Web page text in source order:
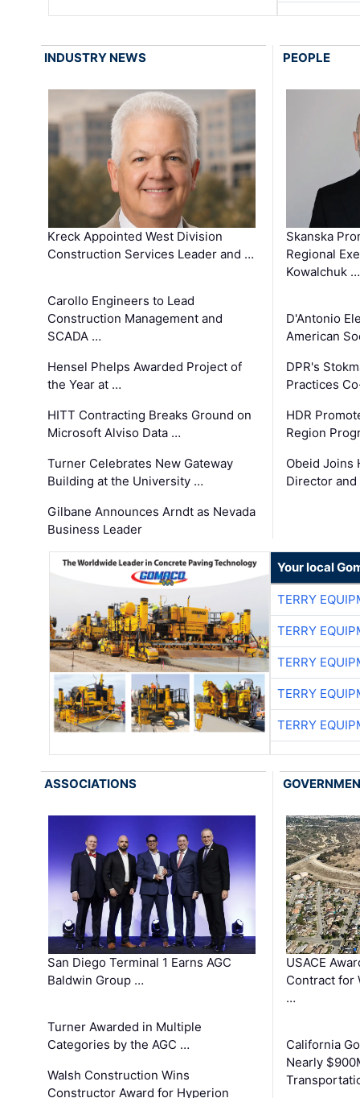
INDUSTRY NEWS
Kreck Appointed West Division
Construction Services Leader and …
Carollo Engineers to Lead
Construction Management and
SCADA …
Hensel Phelps Awarded Project of
the Year at …
HITT Contracting Breaks Ground on
Microsoft Alviso Data …
Turner Celebrates New Gateway
Building at the University …
Gilbane Announces Arndt as Nevada
Business Leader
PEOPLE
Skanska
Regional
Kowalchuk …
D'Antonio
American
DPR's
Practices
HDR
Region
Obeid Joins
Director
Your local
TERRY
TERRY
TERRY
TERRY
TERRY
ASSOCIATIONS
San Diego Terminal 1 Earns AGC
Baldwin Group …
Turner Awarded in Multiple
Categories by the AGC …
Walsh Construction Wins
Constructor Award for Hyperion
USACE
Contract for
…
California
Nearly